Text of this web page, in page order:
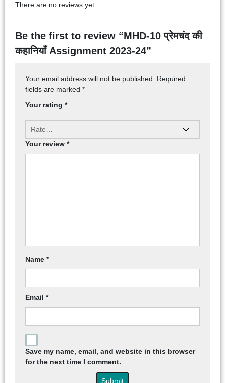
There are no reviews yet.
Be the first to review “MHD-10 प्रेमचंद की
कहानियाँ Assignment 2023-24”
Your email address will not be published. Required
fields are marked *
Your rating *
Your review *
Name *
Email *
Save my name, email, and website in this browser
for the next time I comment.